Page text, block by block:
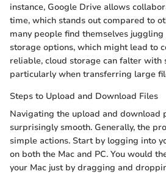
instance, Google Drive allows
time, which stands out compared to
many people find themselves
storage options, which might lead to
reliable, cloud storage can falter with
particularly when transferring large
Steps to Upload and Download Files
Navigating the upload and download
surprisingly smooth. Generally, the
simple actions. Start by logging into
on both the Mac and PC. You would
your Mac just by dragging and